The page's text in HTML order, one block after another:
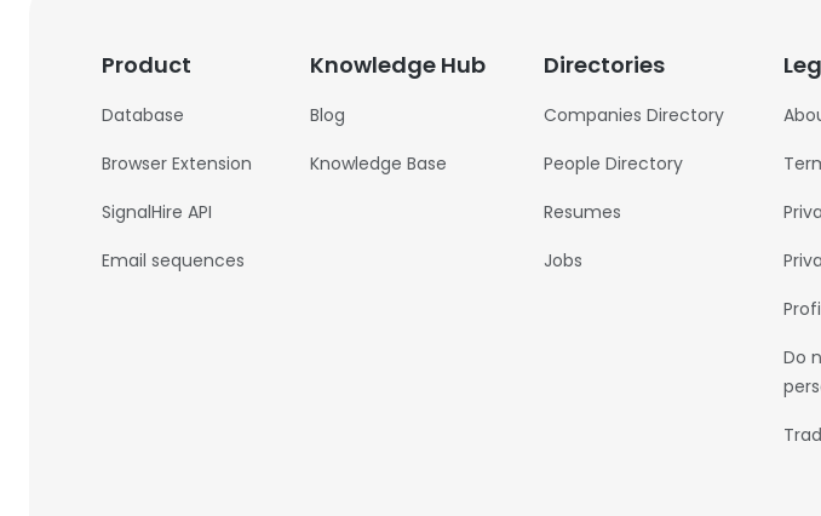
Product
Database
Browser Extension
SignalHire API
Email sequences
Knowledge Hub
Blog
Knowledge Base
Directories
Companies Directory
People Directory
Resumes
Jobs
Do